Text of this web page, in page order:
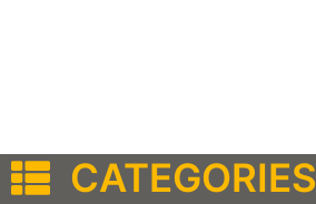
CATEGORIES